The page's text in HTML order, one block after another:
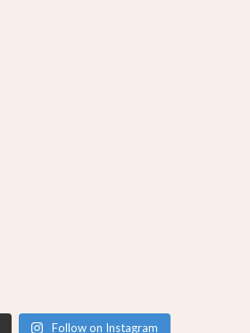
Follow on Instagram